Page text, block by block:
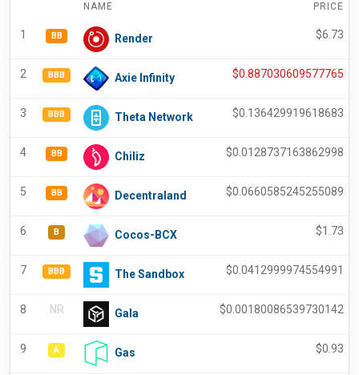
NAME PRICE
1 BB Render $6.73
2 BBB Axie Infinity $0.887030609577765
3 BBB Theta Network $0.136429919618683
4 BB Chiliz $0.0128737163862998
5 BB Decentraland $0.0660585245255089
6 B Cocos-BCX $1.73
7 BBB The Sandbox $0.0412999974554991
8 NR Gala $0.00180086539730142
9 A Gas $0.93